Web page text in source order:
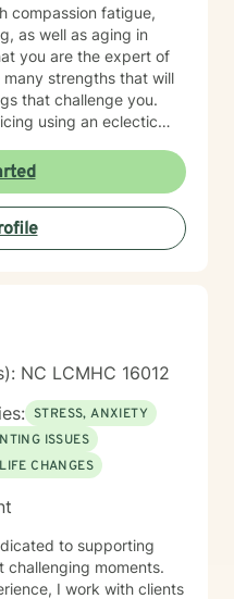
compassion fatigue,
as well as aging in
strengths that will
that challenge you.
overall mental health
I am proud of you for
meeting with you
NC LCMHC 16012
STRESS, ANXIETY
ISSUES
CHANGES
to supporting
challenging moments.
I work with clients